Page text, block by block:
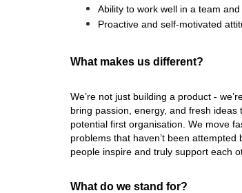
Ability to work well in a team
Proactive and self-motivated
What makes us different?
We’re not just building a product -
bring passion, energy, and fresh
potential first organisation. We move
problems that haven’t been
people inspire and truly support each
What do we stand for?